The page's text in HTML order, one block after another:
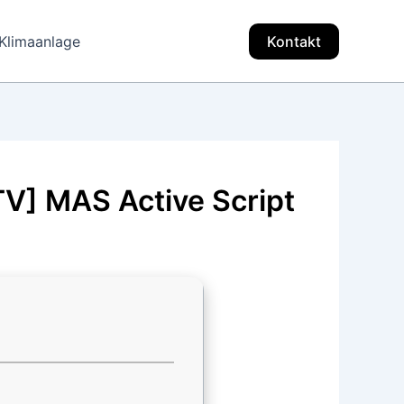
Kontakt
MAS Active Script